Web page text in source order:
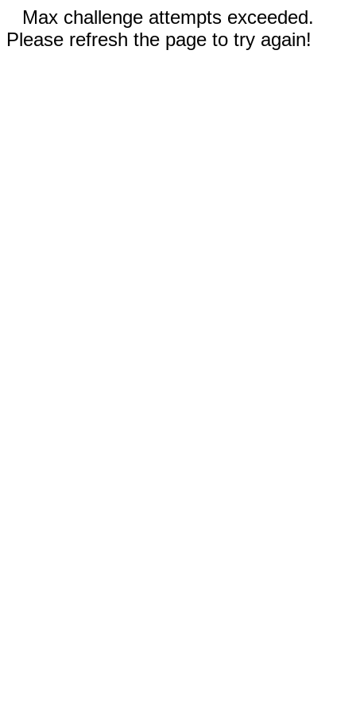
Max challenge attempts exceeded.
Please refresh the page to try again!